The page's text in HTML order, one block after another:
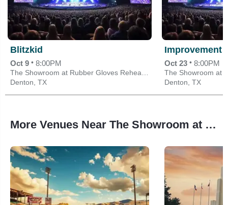
Blitzkid
Oct 9 • 8:00PM
Denton, TX
Improvement
Oct 23 • 8:00PM
Denton, TX
More Venues Near The Showroom at Rubber Gloves Rehearsal Studios